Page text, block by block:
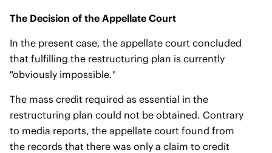
The Decision of the Appellate Court
In the present case, the appellate court concluded
that fulfilling the restructuring plan is currently
"obviously impossible."
The mass credit required as essential in the
restructuring plan could not be obtained. Contrary
to media reports, the appellate court found from
the records that there was only a claim to credit